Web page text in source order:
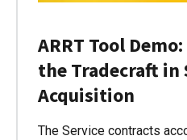
ARRT Tool
the Tradecraft in
Acquisition
The Service contracts